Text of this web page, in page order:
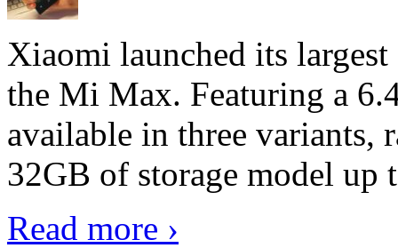
Xiaomi launched its
the Mi Max. Featuring a
available in three
32GB of storage model
Read more ›